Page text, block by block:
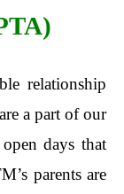
relationship
a part of our
days that
parents are